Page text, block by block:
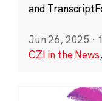
and
Jun 26, 2025 ·
CZI in the News,